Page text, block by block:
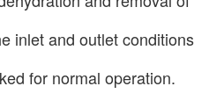
inlet and outlet conditions
for normal operation.